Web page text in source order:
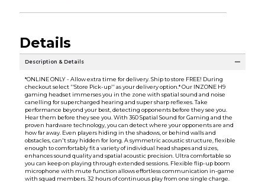
Details
Description & Details
*ONLINE ONLY - Allow extra time for delivery. Ship to store FREE! During
checkout select ''Store Pick-up'' as your delivery option.* Our INZONE H9
gaming headset immerses you in the zone with spatial sound and noise
canelling for supercharged hearing and super sharp reflexes. Take
performance beyond your best, detecting opponents before they see you.
Hear them before they see you. With 360 Spatial Sound for Gaming and the
proven hardware technology, you can detect where your opponents are and
how far away. Even players hiding in the shadows, or behind walls and
obstacles, can't stay hidden for long. A symmetric acoustic structure, flexible
enough to comfortably fit a variety of individual head shapes and sizes,
enhances sound quality and spatial acoustic precision. Ultra comfortable so
you can keep on playing through extended sessions. Flexible flip-up boom
microphone with mute function allows effortless communication in-game
with squad members. 32 hours of continuous play from one single charge.